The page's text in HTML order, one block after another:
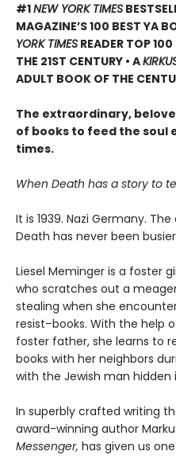
#1NEW YORK TIMES
MAGAZINE’S 100 BEST YA
YORK TIMES READER TOP
THE 21ST CENTURY • A
ADULT BOOK OF THE
The extraordinary,
of books to feed the soul
times.
When Death has a story to
It is 1939. Nazi Germany.
Death has never been
Liesel Meminger is a foster
who scratches out a
stealing when she
resist–books. With the help
foster father, she learns to
books with her neighbors
with the Jewish man hidden
In superbly crafted writing
award-winning author
Messenger, has given us